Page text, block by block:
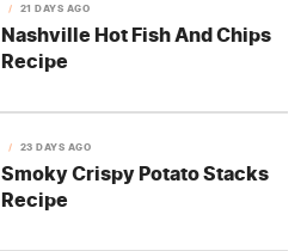
21 DAYS AGO
Nashville Hot Fish And Chips
Recipe
23 DAYS AGO
Smoky Crispy Potato Stacks
Recipe